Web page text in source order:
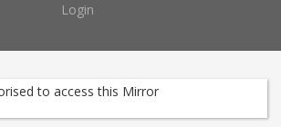
Login
to access this Mirror